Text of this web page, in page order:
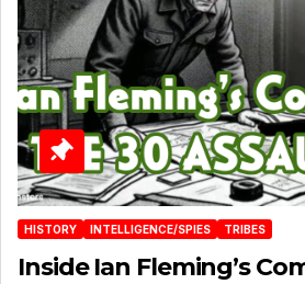
HISTORY INTELLIGENCE/SPIES TRIBES
Inside Ian Fleming’s